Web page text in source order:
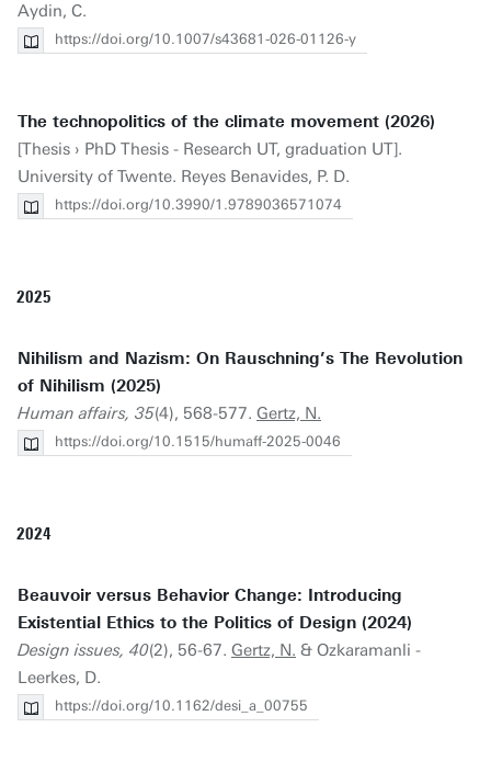
Aydin, C.
https://doi.org/10.1007/s43681-026-01126-y
The technopolitics of the climate movement (2026)
[Thesis › PhD Thesis - Research UT, graduation UT].
University of Twente. Reyes Benavides, P. D.
https://doi.org/10.3990/1.9789036571074
2025
Nihilism and Nazism: On Rauschning’s The Revolution
of Nihilism (2025)
Human affairs, 35(4), 568-577. Gertz, N.
https://doi.org/10.1515/humaff-2025-0046
2024
Beauvoir versus Behavior Change: Introducing
Existential Ethics to the Politics of Design (2024)
Design issues, 40(2), 56-67. Gertz, N. & Ozkaramanli -
Leerkes, D.
https://doi.org/10.1162/desi_a_00755